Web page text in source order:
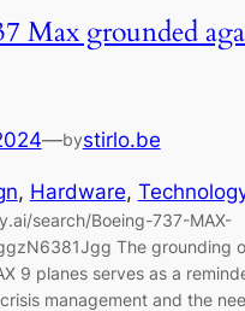
Max grounded
—bystirlo.be
, Hardware,
search/Boeing-737-MAX-
The grounding
9 planes serves as a
management and the